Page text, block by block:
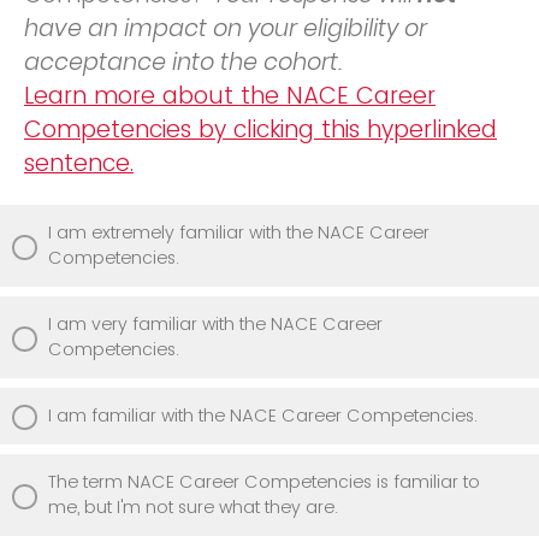
have an impact on your eligibility or
acceptance into the cohort.
Learn more about the NACE Career
Competencies by clicking this hyperlinked
sentence.
I am extremely familiar with the NACE Career
Competencies.
I am very familiar with the NACE Career
Competencies.
I am familiar with the NACE Career Competencies.
The term NACE Career Competencies is familiar to
me, but I'm not sure what they are.